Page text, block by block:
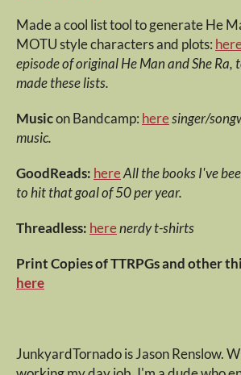
Made a cool list tool to generate He
MOTU style characters and plots:
episode of original He Man and She Ra,
made these lists.
Musicon Bandcamp: heresinger/
music.
GoodReads: hereAll the books I've
to hit that goal of 50 per year.
Threadless: herenerdy t-shirts
Print Copies of TTRPGs and other
here
JunkyardTornado is Jason Renslow.